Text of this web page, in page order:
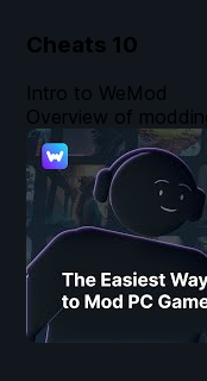
Cheats 10
Intro to WeMod
Overview of